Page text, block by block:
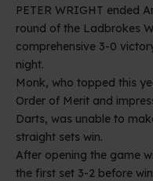
PETER WRIGHT ended
round of the Ladbrokes
comprehensive 3-0
night.
Monk, who topped this
Order of Merit and
Darts, was unable to
straight sets win.
After opening the game
the first set 3-2 before